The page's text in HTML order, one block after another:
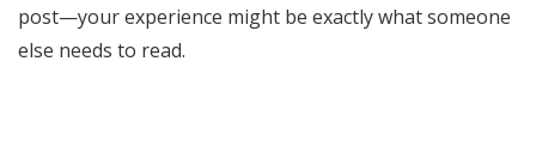
post—your experience might be exactly what someone
else needs to read.